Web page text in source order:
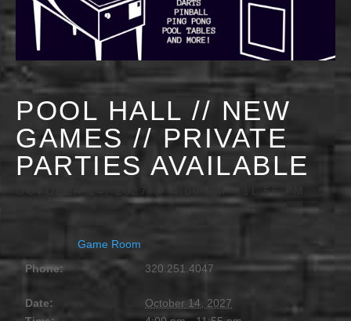
POOL HALL // NEW
GAMES // PRIVATE
PARTIES AVAILABLE
OCTOBER 14, 2027 @ 4:00 PM- 11:55 PM
Game Room
Phone:
320.251.4047
Date:
October 14, 2027